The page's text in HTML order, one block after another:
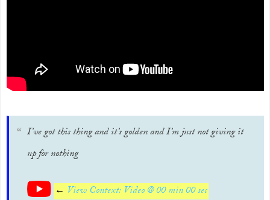
I’ve got this thing and it’s golden and I’m just not giving it
up for nothing
← View Context: Video @ 00 min 00 sec